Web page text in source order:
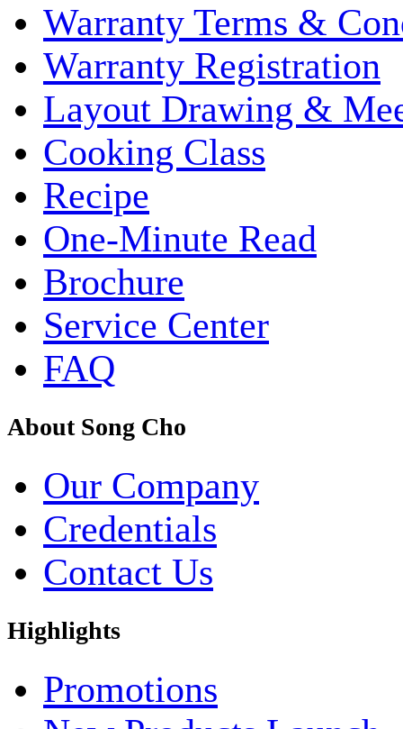
Warranty Terms &
Warranty Registration
Layout Drawing &
Cooking Class
Recipe
One-Minute Read
Brochure
Service Center
FAQ
About Song Cho
Our Company
Credentials
Contact Us
Highlights
Promotions